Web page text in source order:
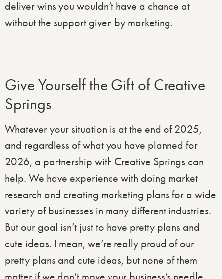
deliver wins you wouldn’t have a chance at
without the support given by marketing.
Give Yourself the Gift of Creative
Springs
Whatever your situation is at the end of 2025,
and regardless of what you have planned for
2026, a partnership with Creative Springs can
help. We have experience with doing market
research and creating marketing plans for a wide
variety of businesses in many different industries.
But our goal isn’t just to have pretty plans and
cute ideas. I mean, we’re really proud of our
pretty plans and cute ideas, but none of them